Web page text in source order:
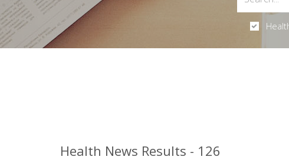
Health News Results - 126